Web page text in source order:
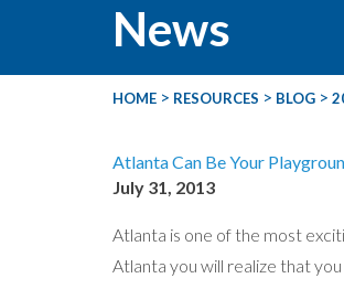
News
HOME > RESOURCES > BLOG >
Atlanta Can Be Your
July 31, 2013
Atlanta is one of the most
Atlanta you will realize that